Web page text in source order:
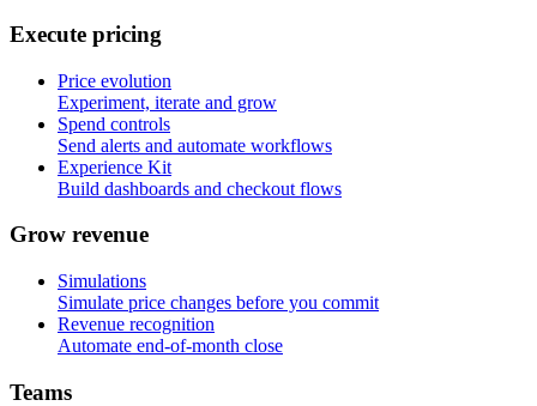
Execute pricing
Price evolution
Experiment, iterate and grow
Spend controls
Send alerts and automate workflows
Experience Kit
Build dashboards and checkout flows
Grow revenue
Simulations
Simulate price changes before you commit
Revenue recognition
Automate end-of-month close
Teams